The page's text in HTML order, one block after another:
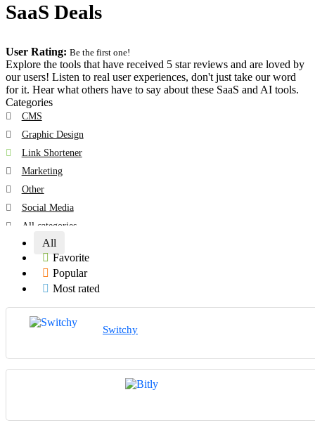
SaaS Deals
User Rating: Be the first one!
Explore the tools that have received 5 star reviews and are loved by
our users! Listen to real user experiences, don't just take our word
for it. Hear what others have to say about these SaaS and AI tools.
Categories
CMS
Graphic Design
Link Shortener
Marketing
Other
Social Media
All categories
All
Favorite
Popular
Most rated
Switchy